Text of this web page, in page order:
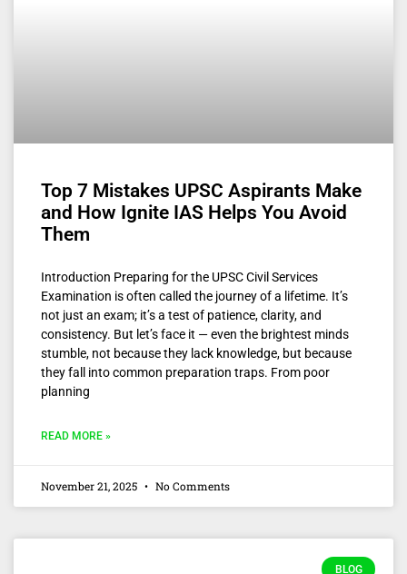
Top 7 Mistakes UPSC Aspirants Make
and How Ignite IAS Helps You Avoid
Them
Introduction Preparing for the UPSC Civil Services
Examination is often called the journey of a lifetime. It’s
not just an exam; it’s a test of patience, clarity, and
consistency. But let’s face it — even the brightest minds
stumble, not because they lack knowledge, but because
they fall into common preparation traps. From poor
planning
READ MORE »
November 21, 2025 No Comments
BLOG